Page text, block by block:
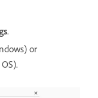
.
or